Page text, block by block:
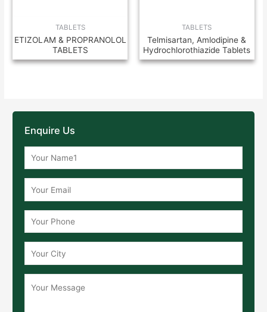
TABLETS
ETIZOLAM & PROPRANOLOL
TABLETS
TABLETS
Telmisartan, Amlodipine &
Hydrochlorothiazide Tablets
Enquire Us